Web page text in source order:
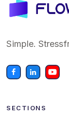
Simple.
SECTIONS